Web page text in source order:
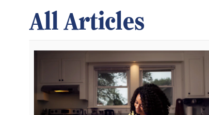
All Articles